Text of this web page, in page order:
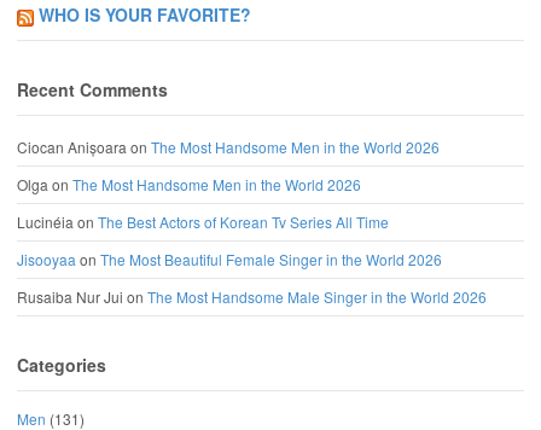
WHO IS YOUR FAVORITE?
Recent Comments
Ciocan Anișoara on The Most Handsome Men in the World 2026
Olga on The Most Handsome Men in the World 2026
Lucinéia on The Best Actors of Korean Tv Series All Time
Jisooyaa on The Most Beautiful Female Singer in the World 2026
Rusaiba Nur Jui on The Most Handsome Male Singer in the World 2026
Categories
Men (131)